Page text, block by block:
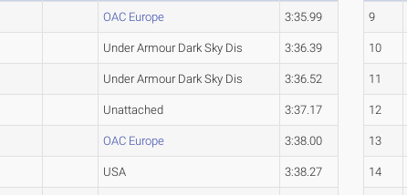
OAC Europe 3:35.99
Under Armour Dark Sky Dis 3:36.39
Under Armour Dark Sky Dis 3:36.52
Unattached 3:37.17
OAC Europe 3:38.00
USA 3:38.27
9
10
11
12
13
14